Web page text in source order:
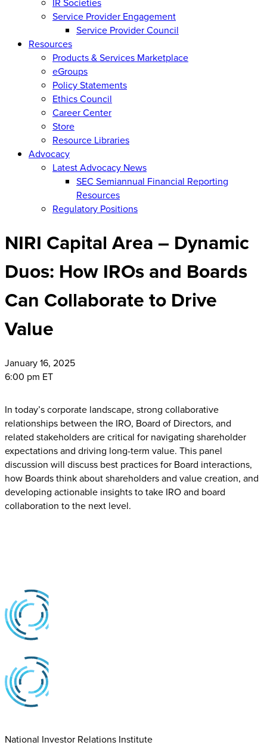
Service Provider Engagement
Service Provider Council
Resources
Products & Services Marketplace
eGroups
Policy Statements
Ethics Council
Career Center
Store
Resource Libraries
Advocacy
Latest Advocacy News
SEC Semiannual Financial Reporting
Resources
Regulatory Positions
NIRI Capital Area – Dynamic
Duos: How IROs and Boards
Can Collaborate to Drive
Value
January16, 2025
6:00 pm ET
In today’s corporate landscape, strong collaborative
relationships between the IRO, Board of Directors, and
related stakeholders are critical for navigating shareholder
expectations and driving long-term value. This panel
discussion will discuss best practices for Board interactions,
how Boards think about shareholders and value creation, and
developing actionable insights to take IRO and board
collaboration to the next level.
National Investor Relations Institute